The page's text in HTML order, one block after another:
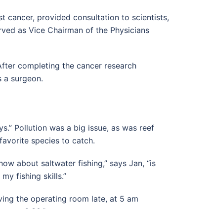
cancer, provided consultation to scientists,
as Vice Chairman of the Physicians
completing the cancer research
a surgeon.
Pollution was a big issue, as was reef
species to catch.
about saltwater fishing,” says Jan, “is
fishing skills.”
the operating room late, at 5 am